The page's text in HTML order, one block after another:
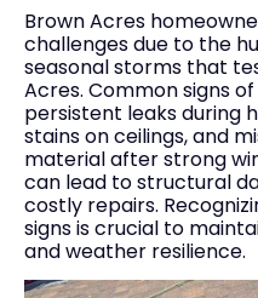
Brown Acres
challenges due to the
seasonal storms that
Acres. Common signs
persistent leaks during
stains on ceilings, and
material after strong
can lead to structural
costly repairs.
signs is crucial to
and weather resilience.